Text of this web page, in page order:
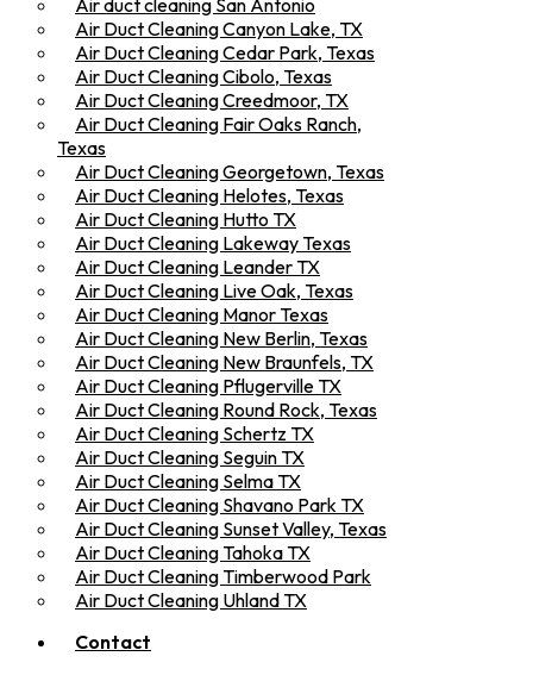
Air Duct Cleaning Canyon Lake, TX
Air Duct Cleaning Cedar Park, Texas
Air Duct Cleaning Cibolo, Texas
Air Duct Cleaning Creedmoor, TX
Air Duct Cleaning Fair Oaks Ranch,
Texas
Air Duct Cleaning Georgetown, Texas
Air Duct Cleaning Helotes, Texas
Air Duct Cleaning Hutto TX
Air Duct Cleaning Lakeway Texas
Air Duct Cleaning Leander TX
Air Duct Cleaning Live Oak, Texas
Air Duct Cleaning Manor Texas
Air Duct Cleaning New Berlin, Texas
Air Duct Cleaning New Braunfels, TX
Air Duct Cleaning Pflugerville TX
Air Duct Cleaning Round Rock, Texas
Air Duct Cleaning Schertz TX
Air Duct Cleaning Seguin TX
Air Duct Cleaning Selma TX
Air Duct Cleaning Shavano Park TX
Air Duct Cleaning Sunset Valley, Texas
Air Duct Cleaning Tahoka TX
Air Duct Cleaning Timberwood Park
Air Duct Cleaning Uhland TX
Contact